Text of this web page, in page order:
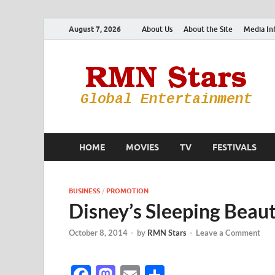
August 7, 2026 About Us About the Site Media
HOME MOVIES TV FESTIVALS
BUSINESS / PROMOTION
Disney’s Sleeping
October 8, 2014 - by RMN Stars - Leave a Comment